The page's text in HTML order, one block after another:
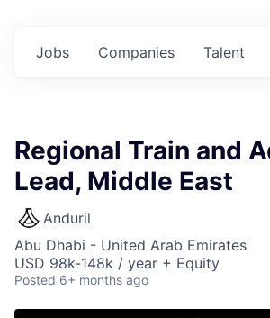
Jobs Companies Talent
Regional Train and
Lead, Middle East
Anduril
Abu Dhabi - United Arab Emirates
USD 98k-148k / year + Equity
Posted 6+ months ago